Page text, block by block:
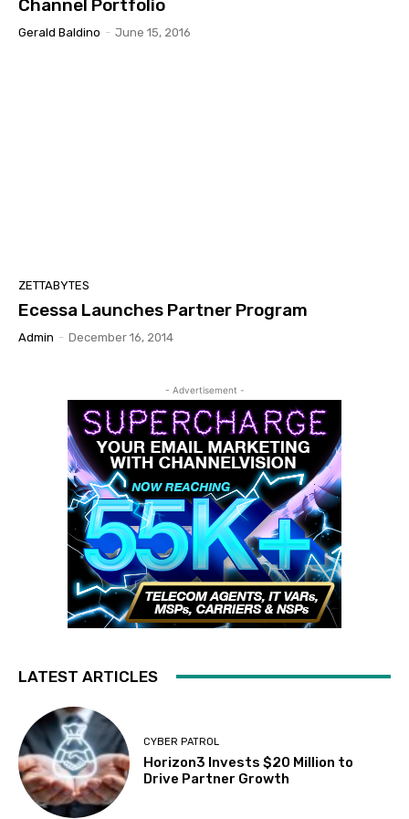
Channel Portfolio
Gerald Baldino - June 15, 2016
ZETTABYTES
Ecessa Launches Partner Program
Admin - December 16, 2014
- Advertisement -
LATEST ARTICLES
CYBER PATROL
Horizon3 Invests $20 Million to
Drive Partner Growth